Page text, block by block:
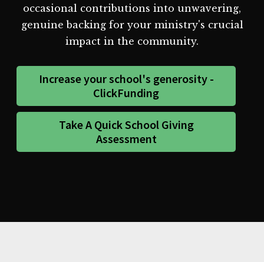
occasional contributions into unwavering,
genuine backing for your ministry's crucial
impact in the community.
Increase your school's generosity -
ClickFunding
Take A Quick School Giving
Assessment